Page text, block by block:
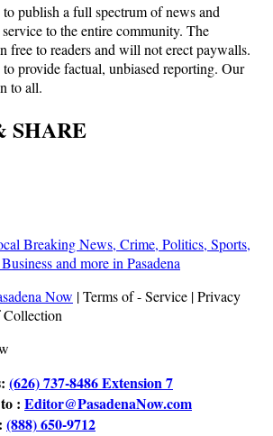
to publish a full spectrum of news and
to the entire community. The
free to readers and will not erect paywalls.
to provide factual, unbiased reporting. Our
to all.
SHARE
Now | Terms of - Service | Privacy
(626) 737-8486 Extension 7
: Editor@PasadenaNow.com
(888) 650-9712